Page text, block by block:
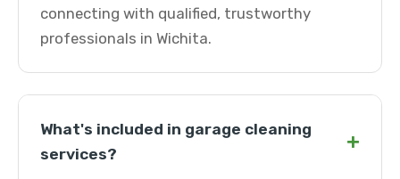
connecting with qualified, trustworthy
professionals in Wichita.
What's included in garage cleaning
services?
+